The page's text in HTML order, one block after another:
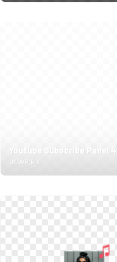
Youtube Subscribe Panel 4
BY BVP_PIX